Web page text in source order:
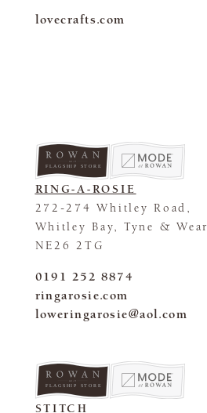
lovecrafts.com
FLAGSHIP STORE
RING-A-ROSIE
272-274 Whitley Road,
Whitley Bay, Tyne & Wear
NE26 2TG
0191 252 8874
ringarosie.com
loweringarosie@aol.com
FLAGSHIP STORE
STITCH